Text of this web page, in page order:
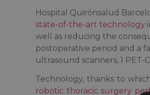
Hospital Quirónsalud
state-of-the-art technology
well as reducing the
postoperative period and a
ultrasound scanners, 1 PET-
Technology, thanks to
robotic thoracic surgery